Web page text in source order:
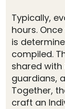
Typically,
hours.
is
compiled.
shared
guardians,
Together,
craft an